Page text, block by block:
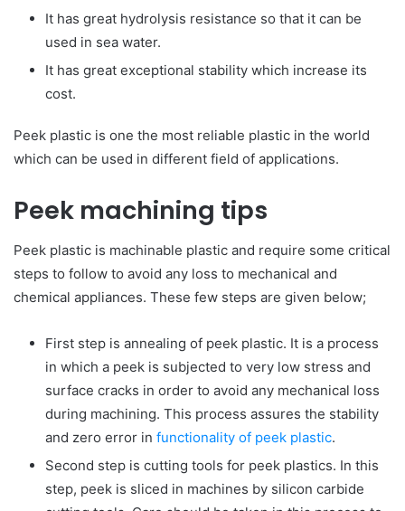
It has great hydrolysis resistance so that it can be
used in sea water.
It has great exceptional stability which increase its
cost.
Peek plastic is one the most reliable plastic in the world
which can be used in different field of applications.
Peek machining tips
Peek plastic is machinable plastic and require some critical
steps to follow to avoid any loss to mechanical and
chemical appliances. These few steps are given below;
First step is annealing of peek plastic. It is a process
in which a peek is subjected to very low stress and
surface cracks in order to avoid any mechanical loss
during machining. This process assures the stability
and zero error in functionality of peek plastic.
Second step is cutting tools for peek plastics. In this
step, peek is sliced in machines by silicon carbide